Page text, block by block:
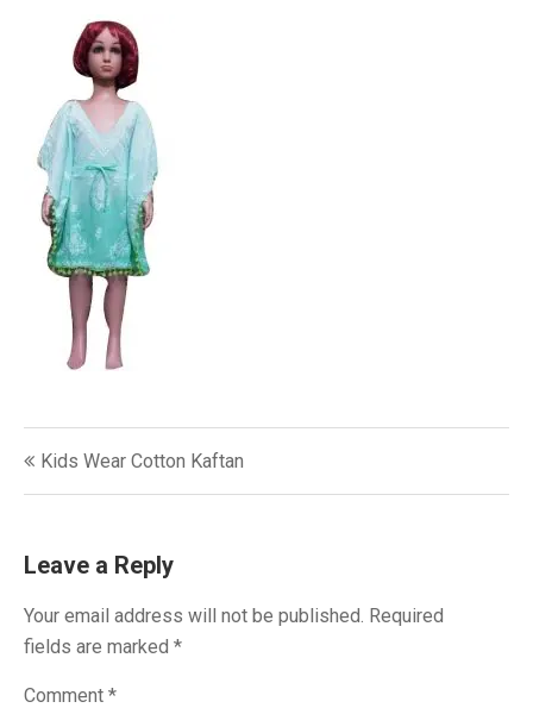
Post
navigation
Kids Wear Cotton Kaftan
Leave a Reply
Your email address will not be published. Required
fields are marked *
Comment *